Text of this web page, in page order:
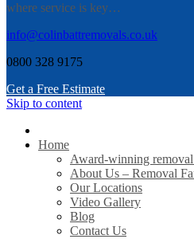
where service is key…
info@colinbattremovals.co.uk
0800 328 9175
Get a Free Estimate
Skip to content
Home
Award-winning
About Us – Removal
Our Locations
Video Gallery
Blog
Contact Us